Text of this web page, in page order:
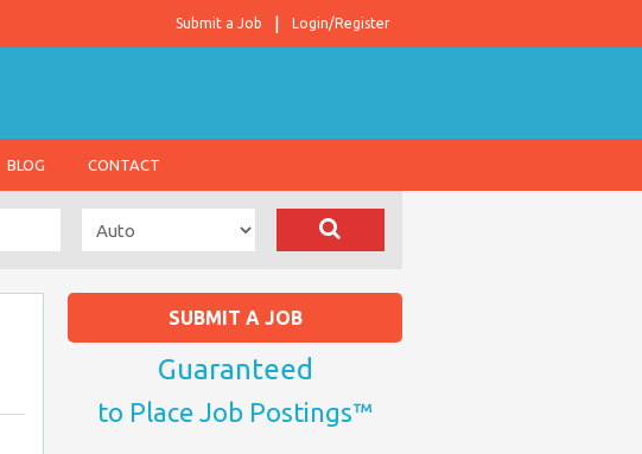
Login/Register
Submit a Job
BLOG CONTACT
SUBMIT A JOB
Guaranteed
to Place Job Postings™